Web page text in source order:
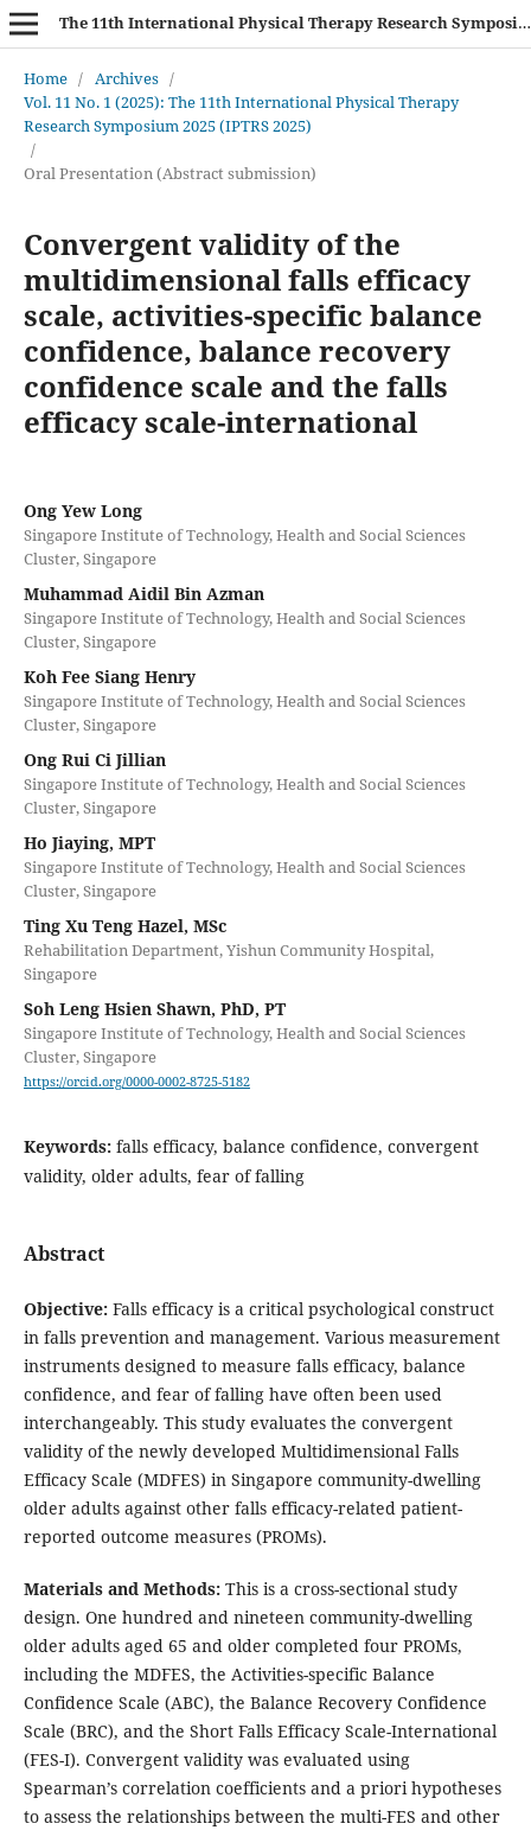
The 11th International Physical Therapy Research Symposium (IPTRS 2025)
Home / Archives /
Vol. 11 No. 1 (2025): The 11th International Physical Therapy
Research Symposium 2025 (IPTRS 2025)
/
Oral Presentation (Abstract submission)
Convergent validity of the
multidimensional falls efficacy
scale, activities-specific balance
confidence, balance recovery
confidence scale and the falls
efficacy scale-international
Ong Yew Long
Singapore Institute of Technology, Health and Social Sciences
Cluster, Singapore
Muhammad Aidil Bin Azman
Singapore Institute of Technology, Health and Social Sciences
Cluster, Singapore
Koh Fee Siang Henry
Singapore Institute of Technology, Health and Social Sciences
Cluster, Singapore
Ong Rui Ci Jillian
Singapore Institute of Technology, Health and Social Sciences
Cluster, Singapore
Ho Jiaying, MPT
Singapore Institute of Technology, Health and Social Sciences
Cluster, Singapore
Ting Xu Teng Hazel, MSc
Rehabilitation Department, Yishun Community Hospital,
Singapore
Soh Leng Hsien Shawn, PhD, PT
Singapore Institute of Technology, Health and Social Sciences
Cluster, Singapore
https://orcid.org/0000-0002-8725-5182
Keywords: falls efficacy, balance confidence, convergent
validity, older adults, fear of falling
Abstract
Objective: Falls efficacy is a critical psychological construct
in falls prevention and management. Various measurement
instruments designed to measure falls efficacy, balance
confidence, and fear of falling have often been used
interchangeably. This study evaluates the convergent
validity of the newly developed Multidimensional Falls
Efficacy Scale (MDFES) in Singapore community-dwelling
older adults against other falls efficacy-related patient-
reported outcome measures (PROMs).
Materials and Methods: This is a cross-sectional study
design. One hundred and nineteen community-dwelling
older adults aged 65 and older completed four PROMs,
including the MDFES, the Activities-specific Balance
Confidence Scale (ABC), the Balance Recovery Confidence
Scale (BRC), and the Short Falls Efficacy Scale-International
(FES-I). Convergent validity was evaluated using
Spearman’s correlation coefficients and a priori hypotheses
to assess the relationships between the multi-FES and other